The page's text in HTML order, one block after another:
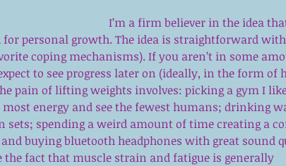
I’m a firm believer in the idea
for personal growth. The idea is straightforward
coping mechanisms). If you aren’t in some
to see progress later on (ideally, in the form of
pain of lifting weights involves: picking a gym I
energy and see the fewest humans; drinking
sets; spending a weird amount of time creating a
buying bluetooth headphones with great sound
the fact that muscle strain and fatigue is generally